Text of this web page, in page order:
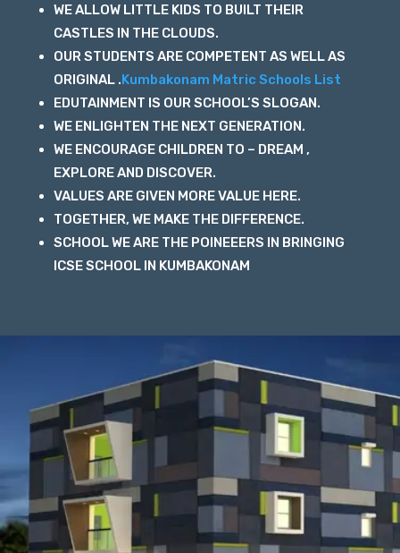
WE ALLOW LITTLE KIDS TO BUILT THEIR
CASTLES IN THE CLOUDS.
OUR STUDENTS ARE COMPETENT AS WELL AS
ORIGINAL .Kumbakonam Matric Schools List
EDUTAINMENT IS OUR SCHOOL’S SLOGAN.
WE ENLIGHTEN THE NEXT GENERATION.
WE ENCOURAGE CHILDREN TO – DREAM ,
EXPLORE AND DISCOVER.
VALUES ARE GIVEN MORE VALUE HERE.
TOGETHER, WE MAKE THE DIFFERENCE.
SCHOOL WE ARE THE POINEEERS IN BRINGING
ICSE SCHOOL IN KUMBAKONAM